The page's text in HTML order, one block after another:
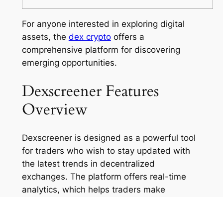
For anyone interested in exploring digital
assets, the dex cryptooffers a
comprehensive platform for discovering
emerging opportunities.
Dexscreener Features
Overview
Dexscreener is designed as a powerful tool
for traders who wish to stay updated with
the latest trends in decentralized
exchanges. The platform offers real-time
analytics, which helps traders make